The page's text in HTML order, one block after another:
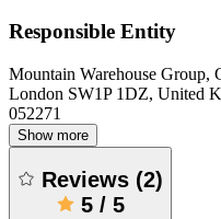
Responsible Entity
Mountain Warehouse Group,
London SW1P 1DZ, United
052271
Show more
Reviews (2)
5/ 5